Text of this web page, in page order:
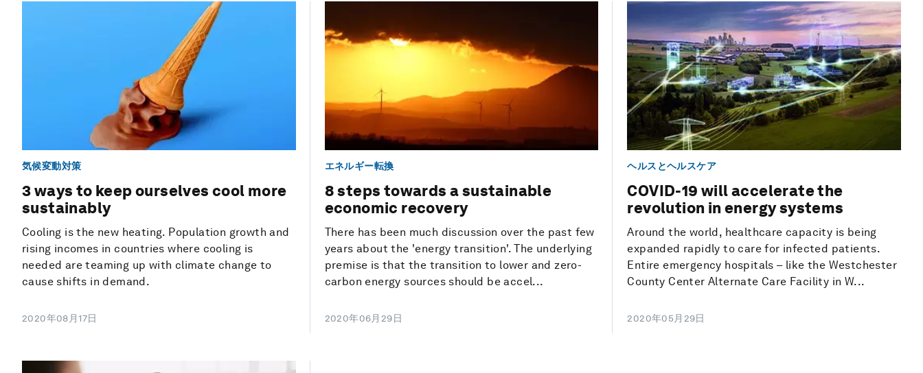
気候変動対策
3 ways to keep ourselves cool more
sustainably
Cooling is the new heating. Population growth and
rising incomes in countries where cooling is
needed are teaming up with climate change to
cause shifts in demand.
2020年08月17日
エネルギー転換
8 steps towards a sustainable
economic recovery
There has been much discussion over the past few
years about the 'energy transition'. The underlying
premise is that the transition to lower and zero-
carbon energy sources should be accel...
2020年06月29日
ヘルスとヘルスケア
COVID-19 will accelerate the
revolution in energy systems
Around the world, healthcare capacity is being
expanded rapidly to care for infected patients.
Entire emergency hospitals – like the Westchester
County Center Alternate Care Facility in W...
2020年05月29日